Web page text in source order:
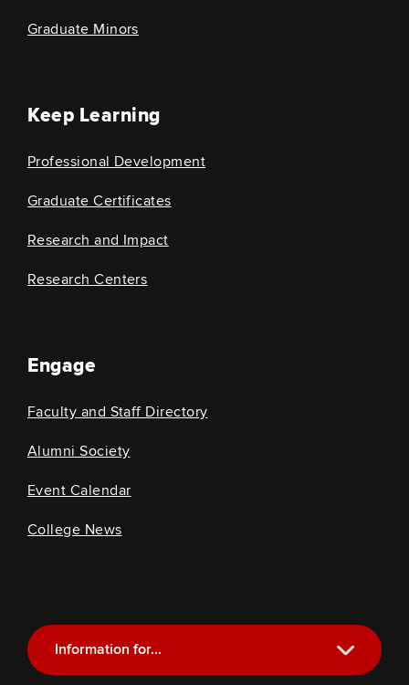
Graduate Minors
Keep Learning
Professional Development
Graduate Certificates
Research and Impact
Research Centers
Engage
Faculty and Staff Directory
Alumni Society
Event Calendar
College News
Information for...